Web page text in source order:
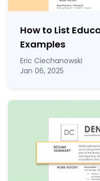
How to List
Examples
Eric Ciechanowski
Jan 06, 2025